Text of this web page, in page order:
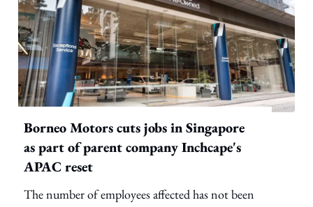
Borneo Motors cuts jobs in Singapore
as part of parent company Inchcape's
APAC reset
The number of employees affected has not been